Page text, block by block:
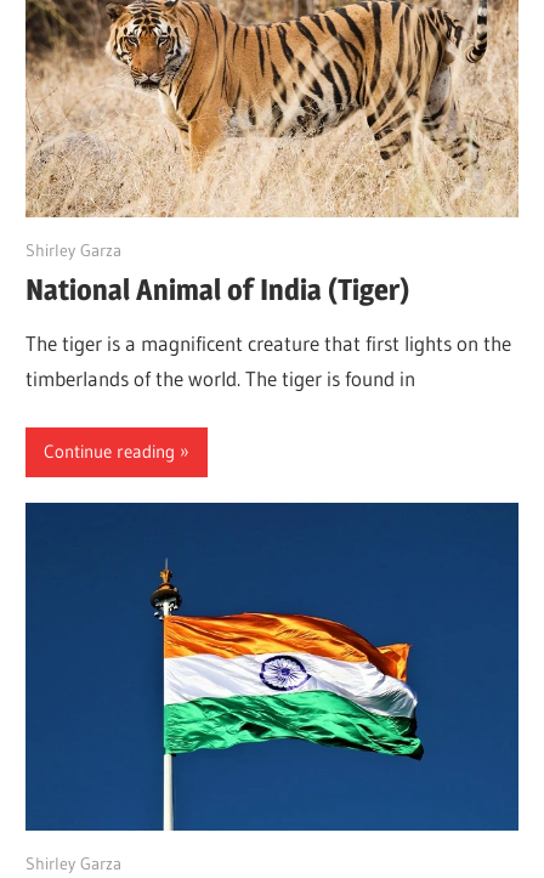
June 18, 2022
Shirley Garza
National Animal of India (Tiger)
The tiger is a magnificent creature that first lights on the
timberlands of the world. The tiger is found in
Continue reading
June 17, 2022
Shirley Garza